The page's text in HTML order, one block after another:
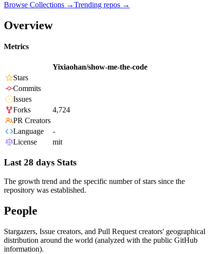
Browse Collections →Trending repos →
Overview
Metrics
Yixiaohan/show-me-the-code
Stars
Commits
Issues
Forks
4,724
PR Creators
Language
-
License
mit
Last 28 days Stats
The growth trend and the specific number of stars since the
repository was established.
People
Stargazers, Issue creators, and Pull Request creators' geographical
distribution around the world (analyzed with the public GitHub
information).